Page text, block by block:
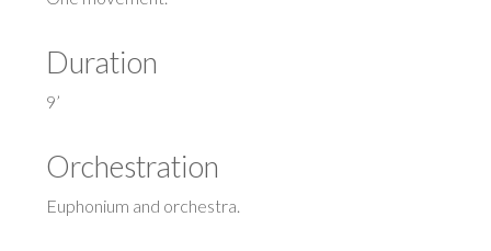
Duration
9’
Orchestration
Euphonium and orchestra.